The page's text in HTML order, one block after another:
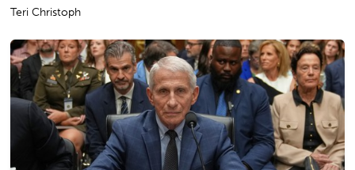
Teri Christoph